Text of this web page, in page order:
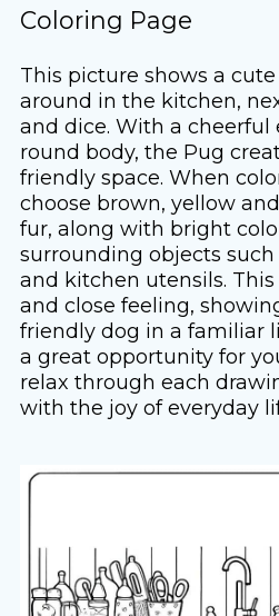
Coloring Page
This picture shows a
around in the kitchen,
and dice. With a cheerful
round body, the Pug
friendly space. When
choose brown, yellow
fur, along with bright
surrounding objects such
and kitchen utensils.
and close feeling,
friendly dog ​​in a familiar
a great opportunity for
relax through each
with the joy of everyday